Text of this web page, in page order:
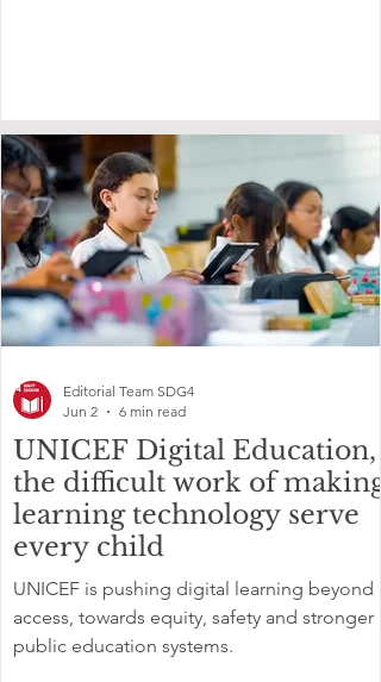
UNICEF Digital Education,
the difficult work of making
learning technology serve
every child
UNICEF is pushing digital learning beyond
access, towards equity, safety and stronger
public education systems.
Editorial Team SDG4
Jun 2
6 min read